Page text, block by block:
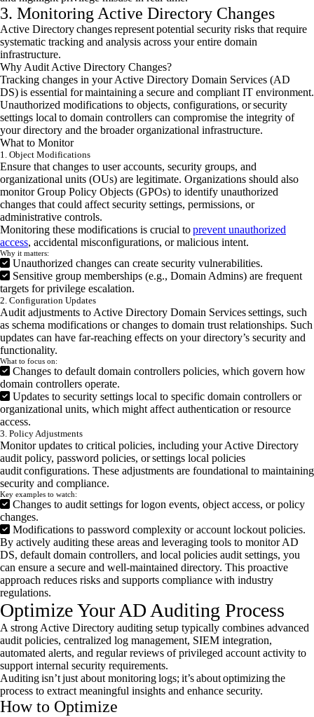
3. Monitoring Active Directory Changes
Active Directory changes represent potential security risks that require
systematic tracking and analysis across your entire domain
infrastructure.
Why Audit Active Directory Changes?
Tracking changes in your Active Directory Domain Services (AD
DS) is essential for maintaining a secure and compliant IT environment.
Unauthorized modifications to objects, configurations, or security
settings local to domain controllers can compromise the integrity of
your directory and the broader organizational infrastructure.
What to Monitor
1. Object Modifications
Ensure that changes to user accounts, security groups, and
organizational units (OUs) are legitimate. Organizations should also
monitor Group Policy Objects (GPOs) to identify unauthorized
changes that could affect security settings, permissions, or
administrative controls.
Monitoring these modifications is crucial toprevent unauthorized
access, accidental misconfigurations, or malicious intent.
Why it matters:
Unauthorized changes can create security vulnerabilities.
Sensitive group memberships (e.g., Domain Admins) are frequent
targets for privilege escalation.
2. Configuration Updates
Audit adjustments to Active Directory Domain Services settings, such
as schema modifications or changes to domain trust relationships. Such
updates can have far-reaching effects on your directory’s security and
functionality.
What to focus on:
Changes to default domain controllers policies, which govern how
domain controllers operate.
Updates to security settings local to specific domain controllers or
organizational units, which might affect authentication or resource
access.
3. Policy Adjustments
Monitor updates to critical policies, including your Active Directory
audit policy, password policies, or settings local policies
audit configurations. These adjustments are foundational to maintaining
security and compliance.
Key examples to watch:
Changes to audit settings for logon events, object access, or policy
changes.
Modifications to password complexity or account lockout policies.
By actively auditing these areas and leveraging tools to monitor AD
DS, default domain controllers, and local policies audit settings, you
can ensure a secure and well-maintained directory. This proactive
approach reduces risks and supports compliance with industry
regulations.
Optimize Your AD Auditing Process
A strong Active Directory auditing setup typically combines advanced
audit policies, centralized log management, SIEM integration,
automated alerts, and regular reviews of privileged account activity to
support internal security requirements.
Auditing isn’t just about monitoring logs; it’s about optimizing the
process to extract meaningful insights and enhance security.
How to Optimize